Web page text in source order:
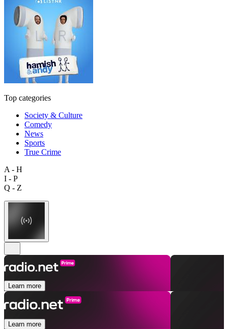
Top categories
Society & Culture
Comedy
News
Sports
True Crime
A - H
I - P
Q - Z
Learn more
Learn more